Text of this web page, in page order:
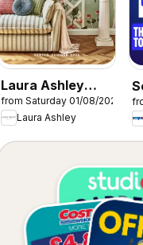
Laura Ashley
catalogue
from Saturday 01/08/2026
Laura Ashley